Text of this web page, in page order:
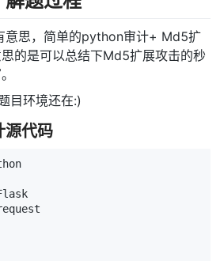
思，简单的python审计+ Md5扩
的是可以总结下Md5扩展攻击的秒
目环境还在:)
代码